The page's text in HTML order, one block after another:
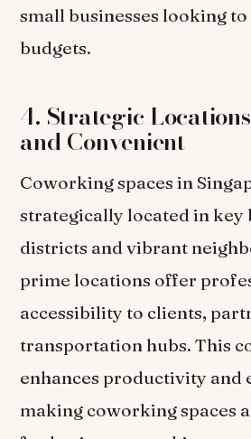
small businesses looking
budgets.
4. Strategic
and Convenient
Coworking spaces in
strategically located in key
districts and vibrant
prime locations offer
accessibility to clients,
transportation hubs. This
enhances productivity and
making coworking spaces